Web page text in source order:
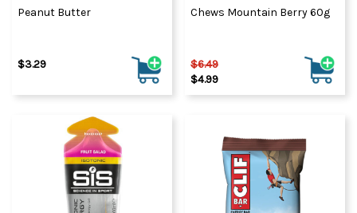
Peanut Butter
$3.29
Chews Mountain Berry 60g
$6.49
$4.99